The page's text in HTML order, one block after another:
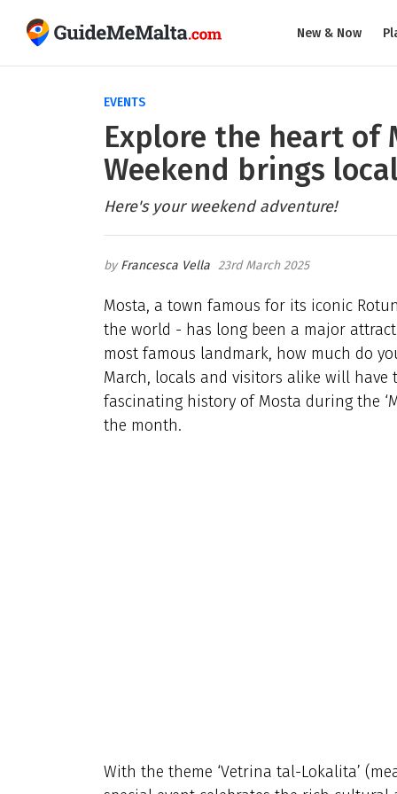
New & Now
EVENTS
Explore the heart of
Weekend brings
Here's your weekend adventure!
Francesca Vella 23rd March 2025
Mosta, a town famous for its iconic
the world - has long been a major
most famous landmark, how much do
March, locals and visitors alike will
fascinating history of Mosta during the
the month.
With the theme ‘Vetrina tal-Lokalita’